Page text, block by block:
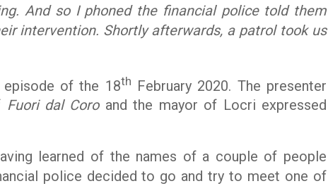
And so I phoned the financial police told them
intervention. Shortly afterwards, a patrol took us
of the 18th February 2020. The presenter
Fuori dal Coroand the mayor of Locri expressed
learned of the names of a couple of people
police decided to go and try to meet one of